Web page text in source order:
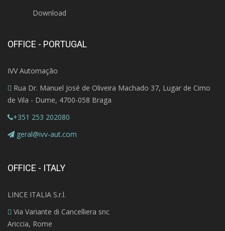
Download
OFFICE - PORTUGAL
IVV Automação
Rua Dr. Manuel José de Oliveira Machado 37, Lugar de Cimo
de Vila - Dume, 4700-058 Braga
+351 253 202080
geral@ivv-aut.com
OFFICE - ITALY
LINCE ITALIA S.r.l.
Via Variante di Cancelliera snc
Ariccia, Rome